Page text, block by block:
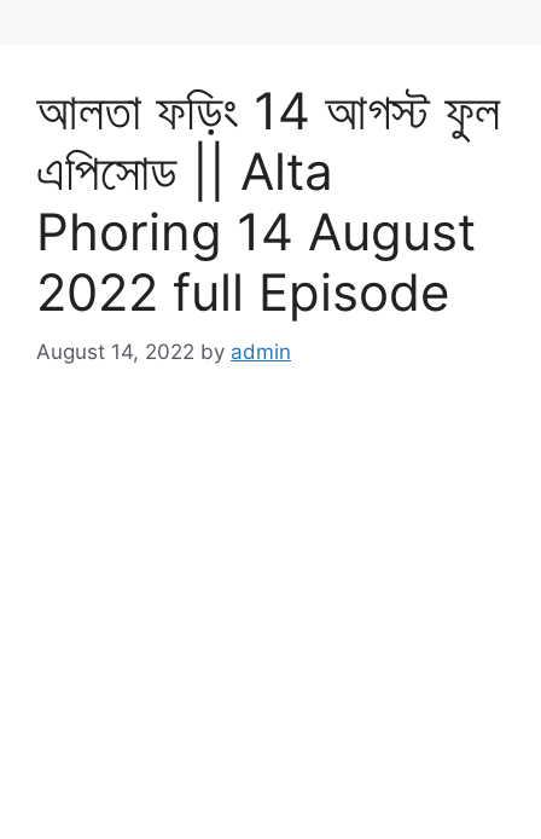
আলতা ফড়িং 14 আগস্ট ফুল
এপিসোড || Alta
Phoring 14 August
2022 full Episode
August 14, 2022 by admin